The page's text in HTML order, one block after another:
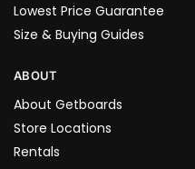
Lowest Price Guarantee
Size & Buying Guides
ABOUT
About Getboards
Store Locations
Rentals